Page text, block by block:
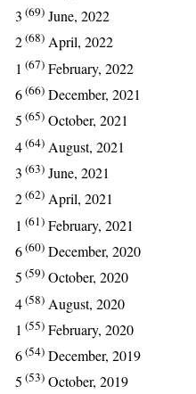
3 (69) June, 2022
2(68) April, 2022
1 (67) February, 2022
6(66) December, 2021
5 (65) October, 2021
4(64) August, 2021
3 (63) June, 2021
2(62) April, 2021
1 (61) February, 2021
6(60) December, 2020
5 (59) October, 2020
4(58) August, 2020
1 (55) February, 2020
6(54) December, 2019
5 (53) October, 2019